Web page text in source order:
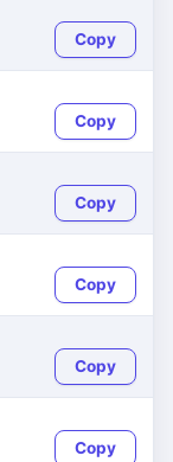
Copy
Copy
Copy
Copy
Copy
Copy